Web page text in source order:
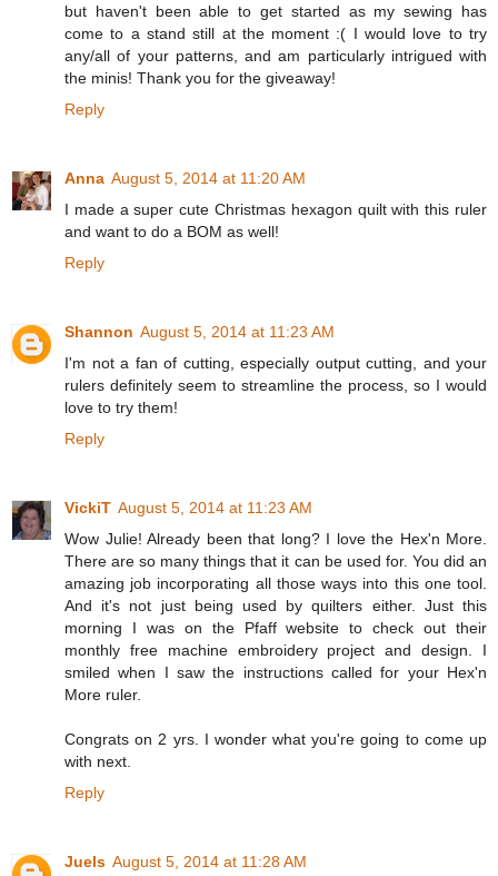
but haven't been able to get started as my sewing has
come to a stand still at the moment :( I would love to try
any/all of your patterns, and am particularly intrigued with
the minis! Thank you for the giveaway!
Reply
Anna August 5, 2014 at 11:20 AM
I made a super cute Christmas hexagon quilt with this ruler
and want to do a BOM as well!
Reply
Shannon August 5, 2014 at 11:23 AM
I'm not a fan of cutting, especially output cutting, and your
rulers definitely seem to streamline the process, so I would
love to try them!
Reply
VickiT August 5, 2014 at 11:23 AM
Wow Julie! Already been that long? I love the Hex'n More.
There are so many things that it can be used for. You did an
amazing job incorporating all those ways into this one tool.
And it's not just being used by quilters either. Just this
morning I was on the Pfaff website to check out their
monthly free machine embroidery project and design. I
smiled when I saw the instructions called for your Hex'n
More ruler.
Congrats on 2 yrs. I wonder what you're going to come up
with next.
Reply
Juels August 5, 2014 at 11:28 AM